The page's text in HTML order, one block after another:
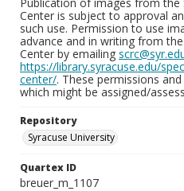
Center is subject to approval
such use. Permission to use
advance and in writing from
Center by emailing
https://library.syracuse.edu/
center/. These permissions
which might be assigned/
Repository
Syracuse University
Quartex ID
breuer_m_1107